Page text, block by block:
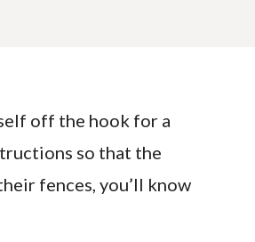
off the hook for a
so that the
fences, you’ll know